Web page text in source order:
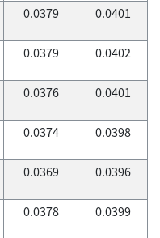
0.0379 0.0401
0.0379 0.0402
0.0376 0.0401
0.0374 0.0398
0.0369 0.0396
0.0378 0.0399